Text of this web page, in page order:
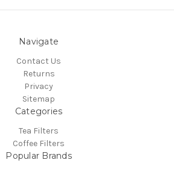
Navigate
Contact Us
Returns
Privacy
Sitemap
Categories
Tea Filters
Coffee Filters
Popular Brands